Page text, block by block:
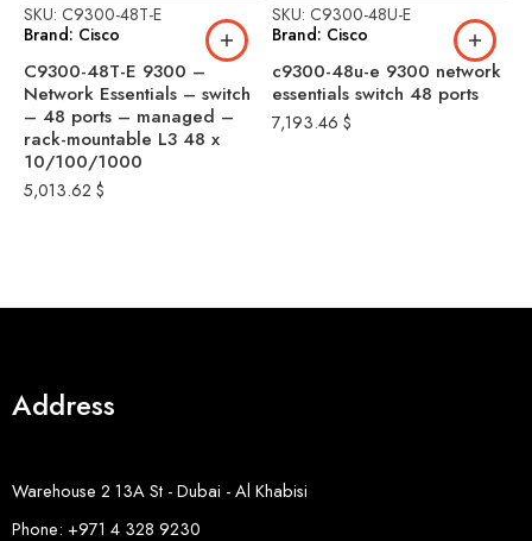
SKU: C9300-48T-E
Brand: Cisco
C9300-48T-E 9300 –
Network Essentials – switch
– 48 ports – managed –
rack-mountable L3 48 x
10/100/1000
5,013.62 $
SKU: C9300-48U-E
Brand: Cisco
c9300-48u-e 9300 network
essentials switch 48 ports
7,193.46 $
Address
Warehouse 2 13A St - Dubai - Al Khabisi
Phone: +971 4 328 9230